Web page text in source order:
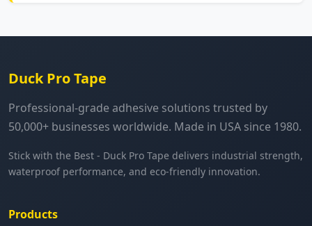
Duck Pro Tape
Professional-grade adhesive solutions trusted by
50,000+ businesses worldwide. Made in USA since 1980.
Stick with the Best - Duck Pro Tape delivers industrial strength,
waterproof performance, and eco-friendly innovation.
Products